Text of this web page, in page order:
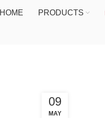
HOME PRODUCTS
09
MAY